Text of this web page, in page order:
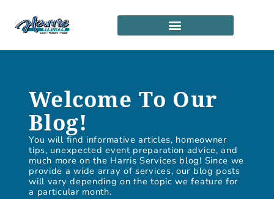
content
Welcome To Our
Blog!
You will find informative articles, homeowner
tips, unexpected event preparation advice, and
much more on the Harris Services blog! Since we
provide a wide array of services, our blog posts
will vary depending on the topic we feature for
a particular month.